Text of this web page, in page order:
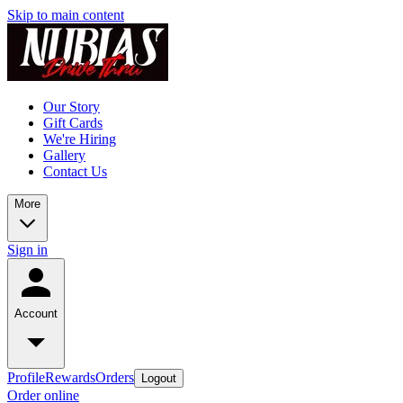
Skip to main content
Our Story
Gift Cards
We're Hiring
Gallery
Contact Us
More
Sign in
Account
ProfileRewardsOrders Logout
Order online